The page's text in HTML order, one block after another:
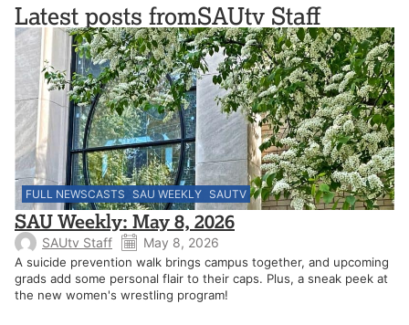
Latest posts fromSAUtv Staff
FULL NEWSCASTS SAU WEEKLY SAUTV
SAU Weekly: May 8, 2026
SAUtv Staff May 8, 2026
A suicide prevention walk brings campus together, and upcoming
grads add some personal flair to their caps. Plus, a sneak peek at
the new women's wrestling program!